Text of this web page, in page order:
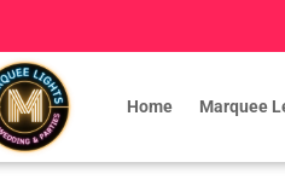
Home Marquee